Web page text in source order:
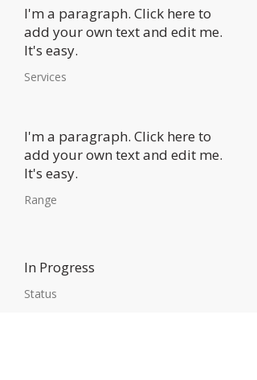
I'm a paragraph. Click here to
add your own text and edit me.
It's easy.
Services
I'm a paragraph. Click here to
add your own text and edit me.
It's easy.
Range
In Progress
Status